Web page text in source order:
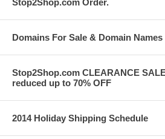
Stop2Shop.com Order.
Domains For Sale & Domain
Stop2Shop.com CLEARANCE
reduced up to 70% OFF
2014 Holiday Shipping Schedule